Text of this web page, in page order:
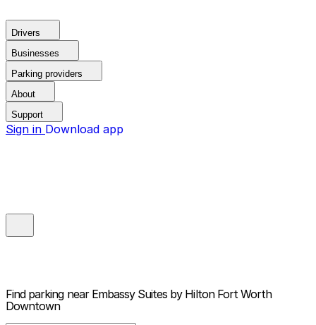
Drivers
Businesses
Parking providers
About
Support
Sign in Download app
Find parking near Embassy Suites by Hilton Fort Worth
Downtown